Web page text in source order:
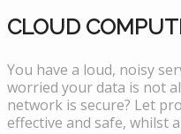
CLOUD
You have a loud, noisy
worried your data is not
network is secure? Let
effective and safe, whilst